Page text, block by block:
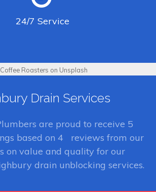
24/7 Service
Roasters on Unsplash
Drain Services
are proud to receive 5
based on 4
reviews from our
on value and quality for our
drain unblocking services.